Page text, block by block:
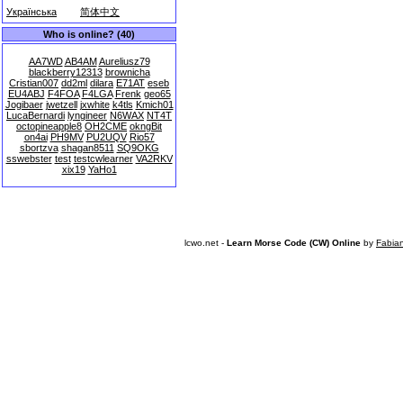
Українська
简体中文
Who is online? (40)
AA7WD AB4AM Aureliusz79
blackberry12313 brownicha
Cristian007 dd2ml dilara E71AT eseb
EU4ABJ F4FOA F4LGA Frenk geo65
Jogibaer jwetzell jxwhite k4tls Kmich01
LucaBernardi lyngineer N6WAX NT4T
octopineapple8 OH2CME okngBit
on4ai PH9MV PU2UQV Rio57
sbortzva shagan8511 SQ9OKG
sswebster test testcwlearner VA2RKV
xix19 YaHo1
lcwo.net - Learn Morse Code (CW) Online by